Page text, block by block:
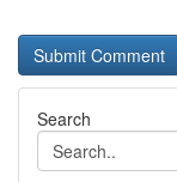
Search